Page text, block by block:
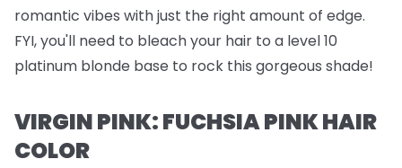
romantic vibes with just the right amount of edge.
FYI, you'll need to bleach your hair to a level 10
platinum blonde base to rock this gorgeous shade!
VIRGIN PINK: FUCHSIA PINK HAIR
COLOR